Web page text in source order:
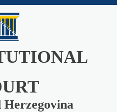
Herzegovina